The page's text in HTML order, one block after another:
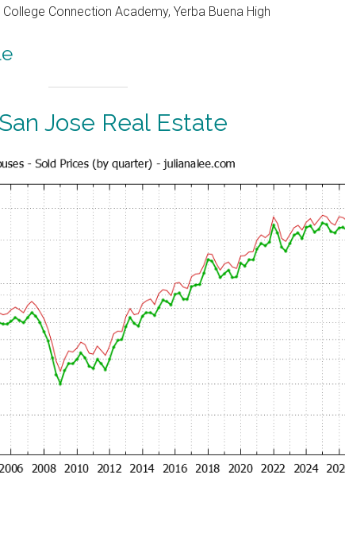
Connection Academy, Yerba Buena High
San Jose Real Estate